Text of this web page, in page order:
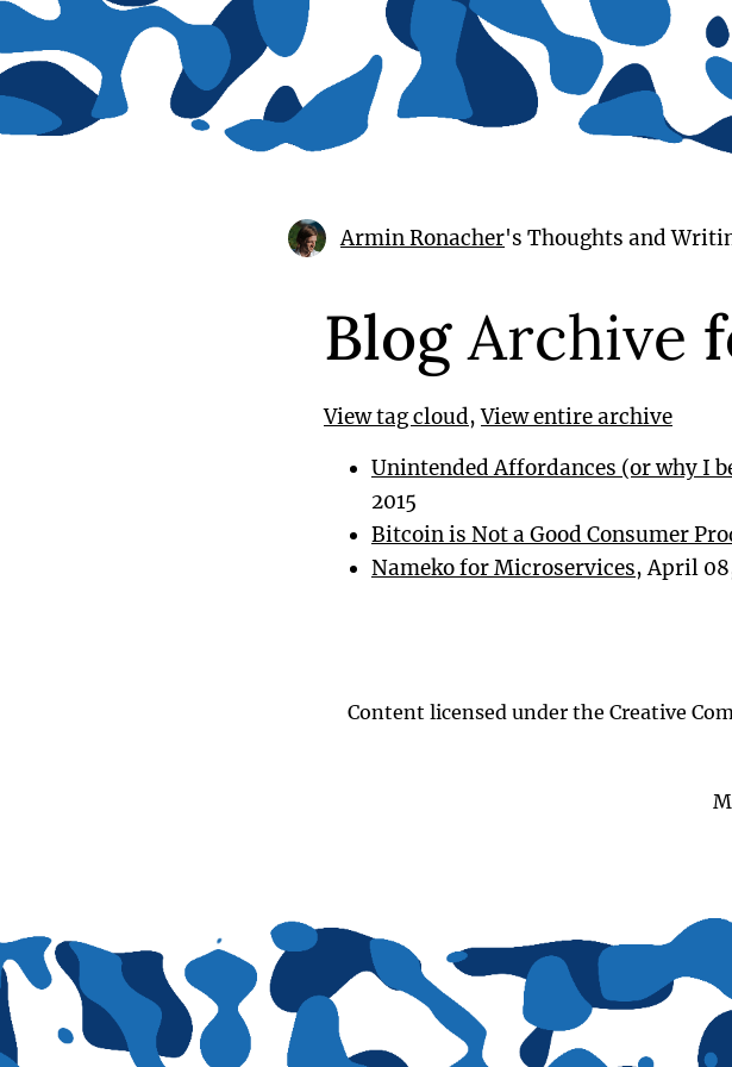
Armin Ronacher's Thoughts and
BlogArchive
View tag cloud,View entire archive
Unintended Affordances (or why I
2015
Bitcoin is Not a Good Consumer
Nameko for Microservices, April
Content licensed under the Creative